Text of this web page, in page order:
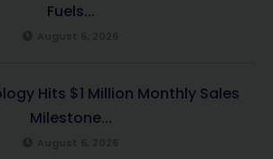
Fuels...
Hits $1 Million Monthly Sales
Milestone...